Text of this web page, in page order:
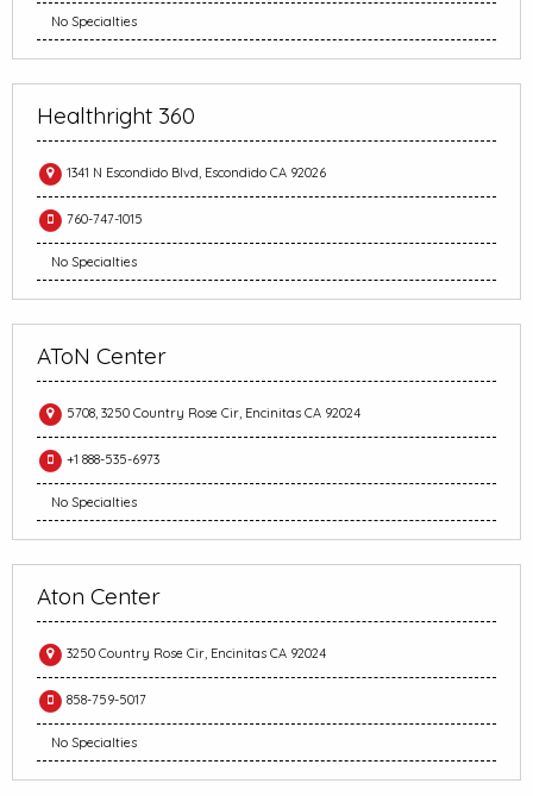
No Specialties
Healthright 360
1341 N Escondido Blvd, Escondido CA 92026
760-747-1015
No Specialties
AToN Center
5708, 3250 Country Rose Cir, Encinitas CA 92024
+1 888-535-6973
No Specialties
Aton Center
3250 Country Rose Cir, Encinitas CA 92024
858-759-5017
No Specialties